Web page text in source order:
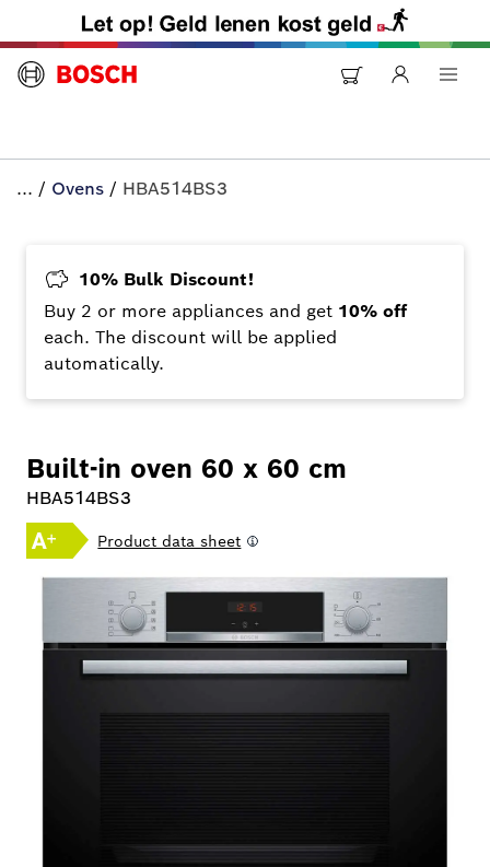
... / Ovens / HBA514BS3
10% Bulk Discount!
Buy 2 or more appliances and get 10% off
each. The discount will be applied
automatically.
Built-in oven 60 x 60 cm
HBA514BS3
Product data sheet